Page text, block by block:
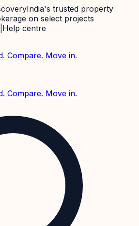
India's trusted property
on select projects
Help centre
Compare. Move in.
Compare. Move in.